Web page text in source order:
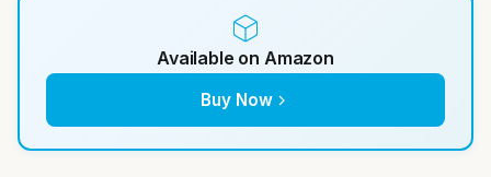
Available on Amazon
Buy Now